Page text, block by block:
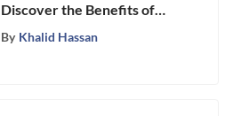
Discover the Benefits of
Organic Jewelry Cleaner
By Khalid Hassan